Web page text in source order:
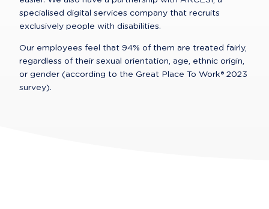
specialised digital services company that recruits
exclusively people with disabilities.
Our employees feel that 94% of them are treated fairly,
regardless of their sexual orientation, age, ethnic origin,
or gender (according to the Great Place To Work® 2023
survey).